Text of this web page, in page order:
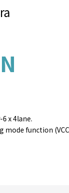
x 4lane.
function